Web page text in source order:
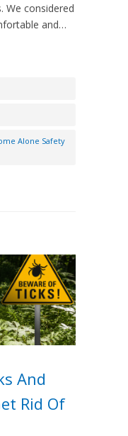
We considered
and…
Alone Safety
And
Rid Of